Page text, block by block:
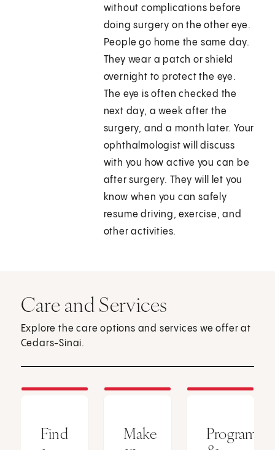
without complications before
doing surgery on the other eye.
People go home the same day.
They wear a patch or shield
overnight to protect the eye.
The eye is often checked the
next day, a week after the
surgery, and a month later. Your
ophthalmologist will discuss
with you how active you can be
after surgery. They will let you
know when you can safely
resume driving, exercise, and
other activities.
Care and Services
Explore the care options and services we offer at
Cedars-Sinai.
Find
Make
Programs